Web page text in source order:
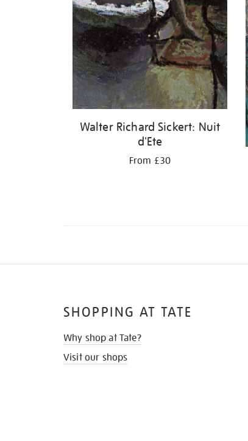
Walter Richard Sickert: Nuit
d'Ete
From £30
SHOPPING AT TATE
Why shop at Tate?
Visit our shops